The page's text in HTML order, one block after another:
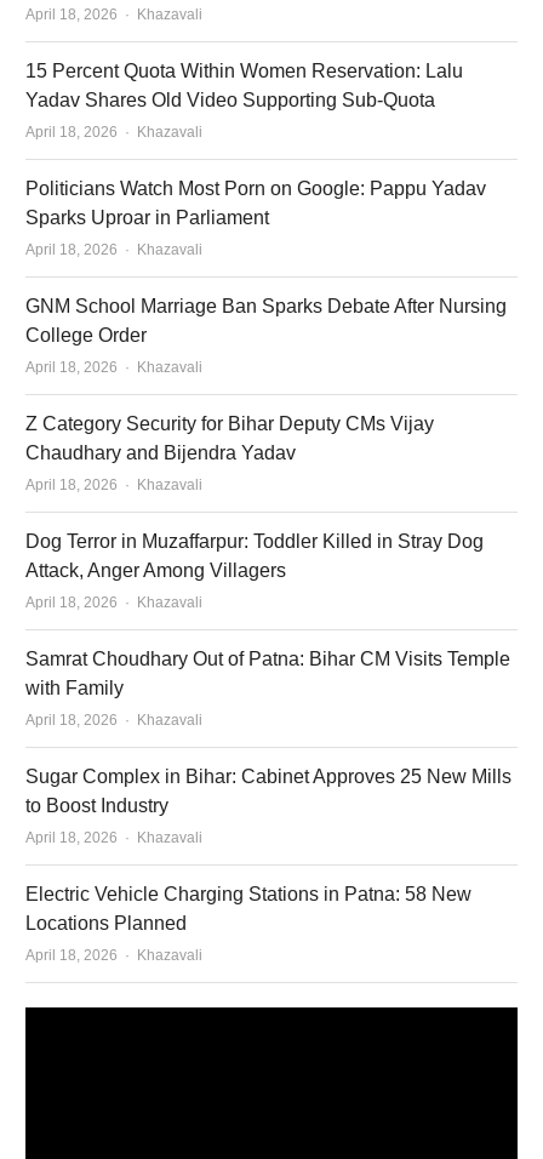
April 18, 2026 Author
Khazavali
15 Percent Quota Within Women Reservation: Lalu
Yadav Shares Old Video Supporting Sub-Quota
April 18, 2026 Author
Khazavali
Politicians Watch Most Porn on Google: Pappu Yadav
Sparks Uproar in Parliament
April 18, 2026 Author
Khazavali
GNM School Marriage Ban Sparks Debate After Nursing
College Order
April 18, 2026 Author
Khazavali
Z Category Security for Bihar Deputy CMs Vijay
Chaudhary and Bijendra Yadav
April 18, 2026 Author
Khazavali
Dog Terror in Muzaffarpur: Toddler Killed in Stray Dog
Attack, Anger Among Villagers
April 18, 2026 Author
Khazavali
Samrat Choudhary Out of Patna: Bihar CM Visits Temple
with Family
April 18, 2026 Author
Khazavali
Sugar Complex in Bihar: Cabinet Approves 25 New Mills
to Boost Industry
April 18, 2026 Author
Khazavali
Electric Vehicle Charging Stations in Patna: 58 New
Locations Planned
April 18, 2026 Author
Khazavali